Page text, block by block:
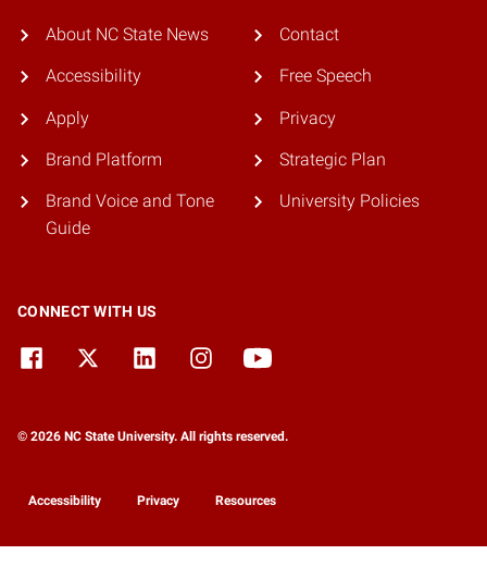
About NC State News
Accessibility
Apply
Brand Platform
Brand Voice and Tone
Guide
Contact
Free Speech
Privacy
Strategic Plan
University Policies
CONNECT WITH US
© 2026 NC State University. All rights reserved.
Accessibility Privacy Resources